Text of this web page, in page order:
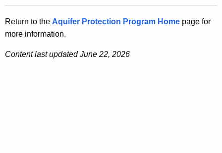
Return to the Aquifer Protection Program Home page for
more information.
Content last updated June 22, 2026